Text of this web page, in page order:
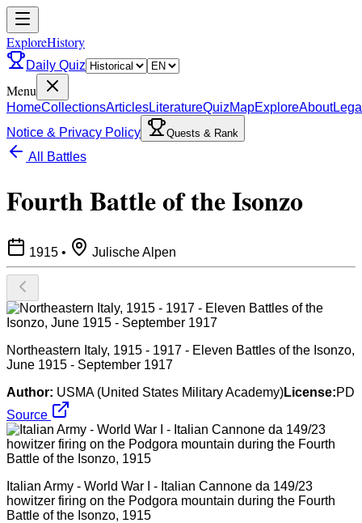
ExploreHistory
Daily Quiz
Menu
HomeCollectionsArticlesLiteratureQuizMapExploreAbout
Notice & Privacy Policy
Quests & Rank
All Battles
Fourth Battle of the Isonzo
1915 • Julische Alpen
Northeastern Italy, 1915 - 1917 - Eleven Battles of the Isonzo,
June 1915 - September 1917
Author: USMA (United States Military Academy)License:PD
Source
Italian Army - World War I - Italian Cannone da 149/23
howitzer firing on the Podgora mountain during the Fourth
Battle of the Isonzo, 1915